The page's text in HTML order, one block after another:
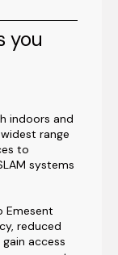
you
indoors and
range
to
systems
Emesent
reduced
access